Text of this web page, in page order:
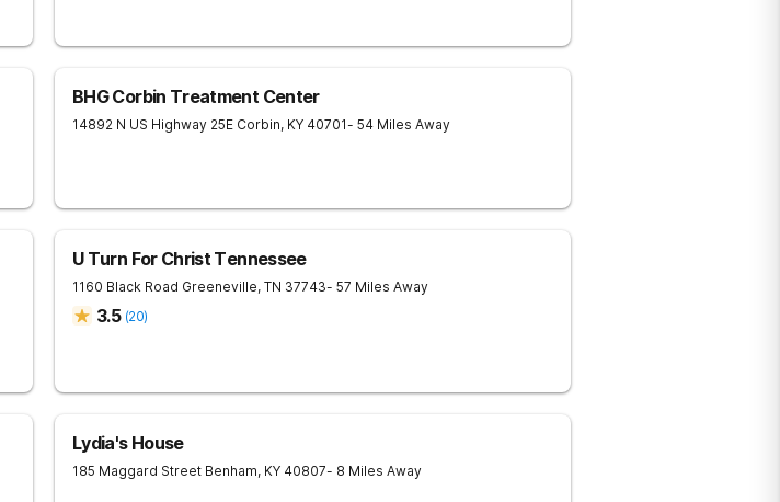
BHG Corbin Treatment Center
14892 N US Highway 25E Corbin, KY 40701- 54 Miles Away
U Turn For Christ Tennessee
1160 Black Road Greeneville, TN 37743- 57 Miles Away
3.5 (20)
Lydia's House
185 Maggard Street Benham, KY 40807- 8 Miles Away